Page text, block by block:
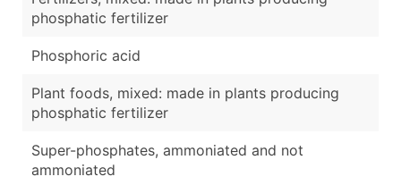
phosphatic fertilizer
Phosphoric acid
Plant foods, mixed: made in plants producing
phosphatic fertilizer
Super-phosphates, ammoniated and not
ammoniated